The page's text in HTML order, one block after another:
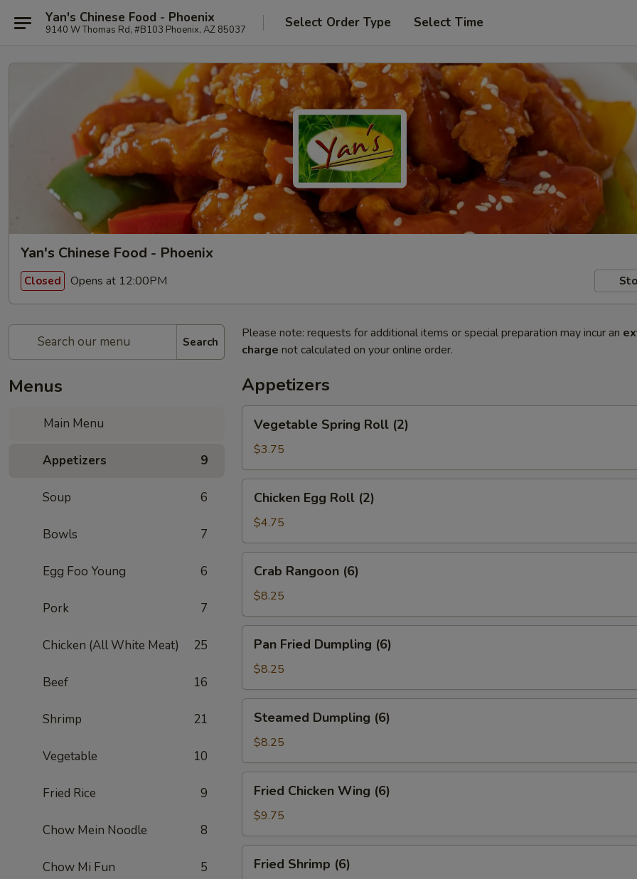
Yan's Chinese Food - Phoenix
9140 W Thomas Rd, #B103 Phoenix, AZ 85037 Select Order Type Select Time
Yan's Chinese Food - Phoenix
Closed Opens at 12:00PM
Search
Menus
Main Menu
Appetizers 9
Soup 6
Bowls 7
Egg Foo Young 6
Pork 7
Chicken (All White Meat) 25
Beef 16
Shrimp 21
Vegetable 10
Fried Rice 9
Chow Mein Noodle 8
Chow Mi Fun 5
Please note: requests for additional items or special preparation may incur an
charge not calculated on your online order.
Appetizers
Spring
Roll
(2)
Vegetable Spring Roll (2)
$3.75
Egg
Roll
(2)
Chicken Egg Roll (2)
$4.75
Rangoon
(6)
Crab Rangoon (6)
$8.25
Fried
Dumpling
(6)
Pan Fried Dumpling (6)
$8.25
Dumpling
(6)
Steamed Dumpling (6)
$8.25
Chicken
Wing
(6)
Fried Chicken Wing (6)
$9.75
Shrimp
Fried Shrimp (6)